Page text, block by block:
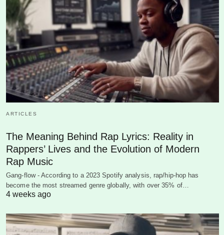
ARTICLES
The Meaning Behind Rap Lyrics: Reality in
Rappers’ Lives and the Evolution of Modern
Rap Music
Gang-flow - According to a 2023 Spotify analysis, rap/hip-hop has
become the most streamed genre globally, with over 35% of…
4 weeks ago